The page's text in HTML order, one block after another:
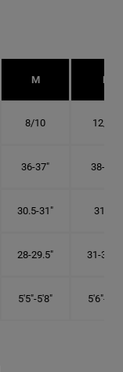
M L
8/10 12/14
36-37" 38-40"
30.5-31" 31.5"
28-29.5" 31-32.5"
5'5"-5'8" 5'6"-5'9"